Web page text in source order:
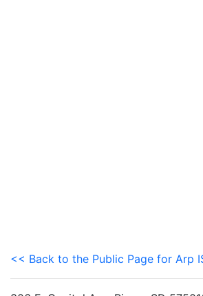
<< Back to the Public Page for Arp